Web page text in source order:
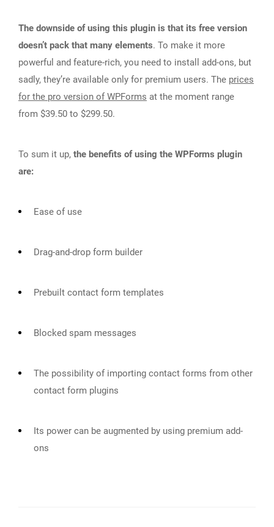
The downside of using this plugin is that its free version
doesn’t pack that many elements. To make it more
powerful and feature-rich, you need to install add-ons, but
sadly, they’re available only for premium users. The prices
for the pro version of WPForms at the moment range
from $39.50 to $299.50.
To sum it up, the benefits of using the WPForms plugin
are:
Ease of use
Drag-and-drop form builder
Prebuilt contact form templates
Blocked spam messages
The possibility of importing contact forms from other
contact form plugins
Its power can be augmented by using premium add-
ons